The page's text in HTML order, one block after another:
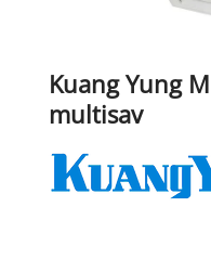
Kuang Yung
multisav